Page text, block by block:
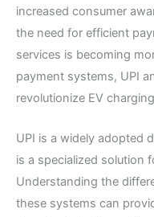
increased consumer
the need for efficient
services is becoming
payment systems, UPI
revolutionize EV
UPI is a widely adopted
is a specialized solution
Understanding the
these systems can